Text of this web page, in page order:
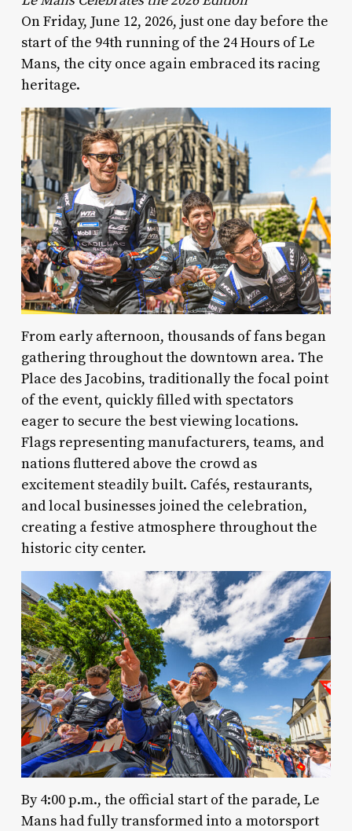
On Friday, June 12, 2026, just one day before the
start of the 94th running of the 24 Hours of Le
Mans, the city once again embraced its racing
heritage.
From early afternoon, thousands of fans began
gathering throughout the downtown area. The
Place des Jacobins, traditionally the focal point
of the event, quickly filled with spectators
eager to secure the best viewing locations.
Flags representing manufacturers, teams, and
nations fluttered above the crowd as
excitement steadily built. Cafés, restaurants,
and local businesses joined the celebration,
creating a festive atmosphere throughout the
historic city center.
By 4:00 p.m., the official start of the parade, Le
Mans had fully transformed into a motorsport